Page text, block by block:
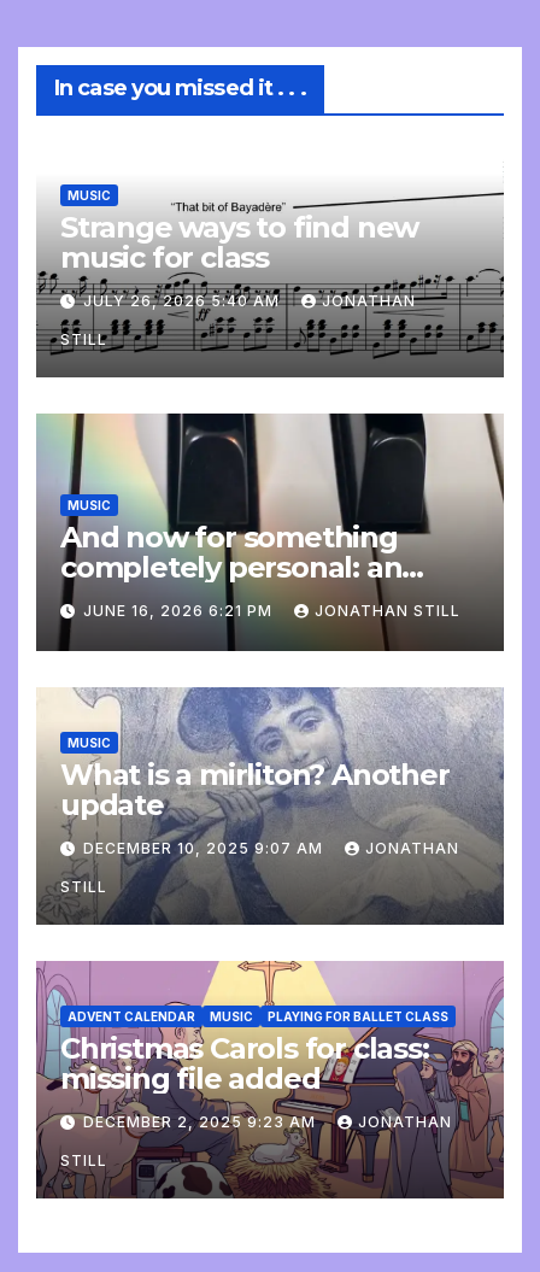
In case you missed it . . .
MUSIC
Strange ways to find new
music for class
JULY 26, 2026 5:40 AM JONATHAN
STILL
MUSIC
And now for something
completely personal: an
update
JUNE 16, 2026 6:21 PM JONATHAN STILL
MUSIC
What is a mirliton? Another
update
DECEMBER 10, 2025 9:07 AM JONATHAN
STILL
ADVENT CALENDAR MUSIC PLAYING FOR BALLET CLASS
Christmas Carols for class:
missing file added
DECEMBER 2, 2025 9:23 AM JONATHAN
STILL